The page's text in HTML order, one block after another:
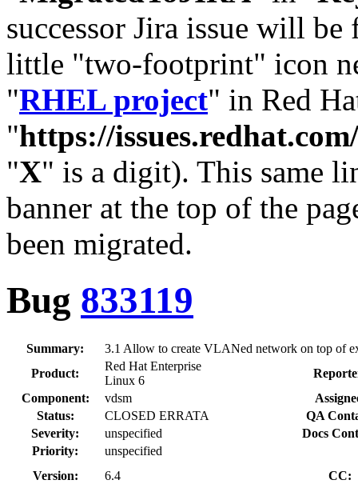
successor Jira issue will
little "two-footprint" icon
"RHEL project" in Red
"https://
"X" is a digit). This same
banner at the top of the
been migrated.
Bug 833119
Summary:
3.1 Allow to create VLANed network on top of
Product:
Red Hat Enterprise
Linux 6
Component:
vdsm
Status:
CLOSED ERRATA
QA
Severity:
unspecified
Docs
Priority:
unspecified
Version:
6.4
CC: